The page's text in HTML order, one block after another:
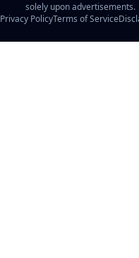
solely upon advertisements.
Privacy PolicyTerms of Service